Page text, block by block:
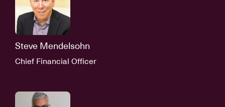
Steve Mendelsohn
Chief Financial Officer